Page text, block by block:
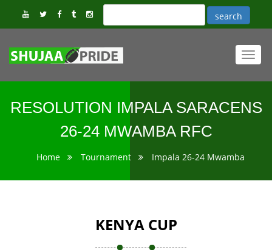
RESOLUTION IMPALA SARACENS
26-24 MWAMBA RFC
Home Tournament Impala 26-24 Mwamba
KENYA CUP